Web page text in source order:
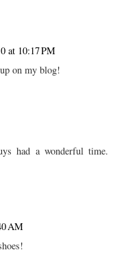
at 10:17 PM
on my blog!
had a wonderful time.
AM